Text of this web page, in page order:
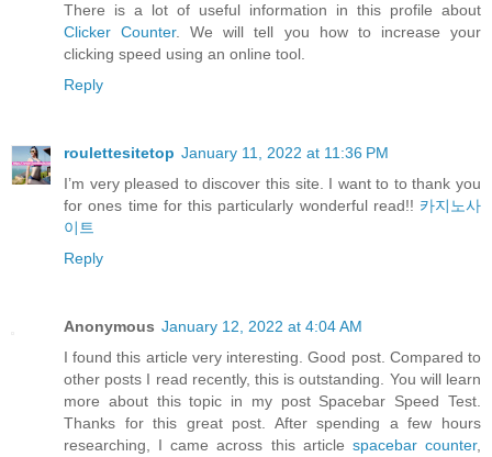
There is a lot of useful information in this profile about
Clicker Counter. We will tell you how to increase your
clicking speed using an online tool.
Reply
roulettesitetop January 11, 2022 at 11:36 PM
I’m very pleased to discover this site. I want to to thank you
for ones time for this particularly wonderful read!! 카지노사
이트
Reply
Anonymous January 12, 2022 at 4:04 AM
I found this article very interesting. Good post. Compared to
other posts I read recently, this is outstanding. You will learn
more about this topic in my post Spacebar Speed Test.
Thanks for this great post. After spending a few hours
researching, I came across this article spacebar counter,